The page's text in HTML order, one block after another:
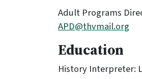
Adult Programs
APD@thvmail.org
Education
History Interpreter: